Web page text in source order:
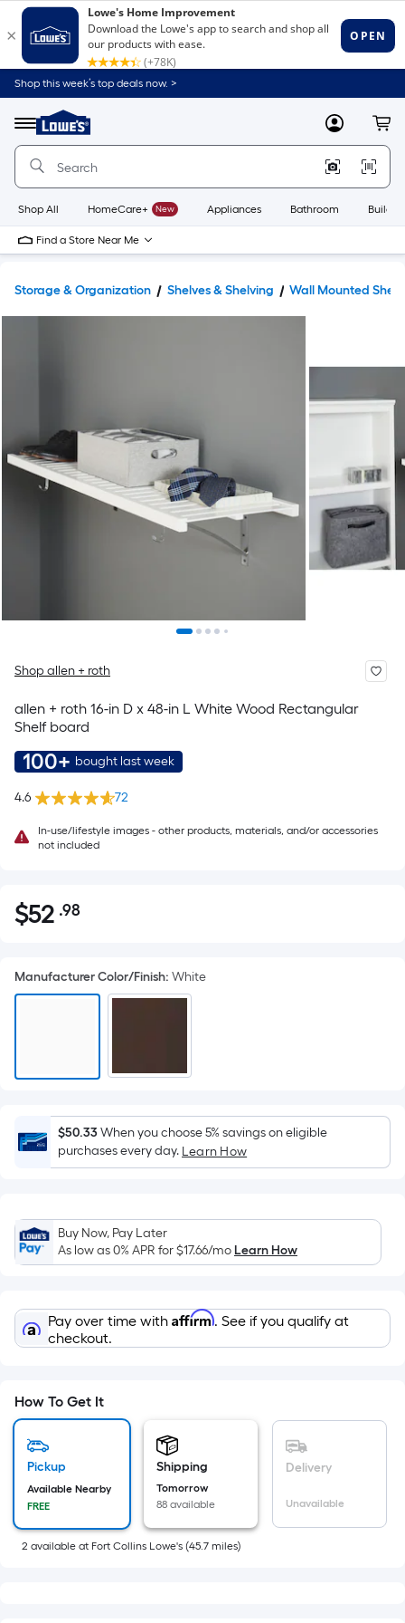
Shop this week’s top deals now. >
Menu
Link
to
Home
Home
Page
MyLowes
Shop All HomeCare+ New Appliances Bathroom
Find a Store Near Me
Storage & Organization Shelves & Shelving Wall Mounted
Shop allen + roth
allen + roth 16-in D x 48-in L White Wood Rectangular
Shelf board
100+ bought last week
4.6 72
In-use/lifestyle images - other products, materials, and/or accessories
not included
$52.98
$52 .98Per
pricing
the
of
a
flat
x
Width
=
Ft.
Per
Linear
pricing
is
the
of
a
Manufacturer Color/Finish: White
$50.33When you choose 5% savings on eligible
purchases every day. Learn How
Buy Now, Pay Later
As low as 0% APR for$17.66/moLearn How
Pay over time with Affirm. See if you qualify at
checkout.
How To Get It
Pickup
Available Nearby
FREE
Shipping
Tomorrow
88 available
Delivery
Unavailable
2 available at Fort Collins Lowe's (45.7 miles)